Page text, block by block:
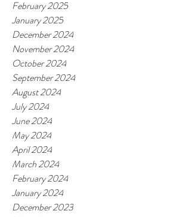
February 2025
January 2025
December 2024
November 2024
October 2024
September 2024
August 2024
July 2024
June 2024
May 2024
April 2024
March 2024
February 2024
January 2024
December 2023